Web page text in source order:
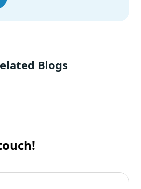
Database Service) Cost
Optimization
Blogs